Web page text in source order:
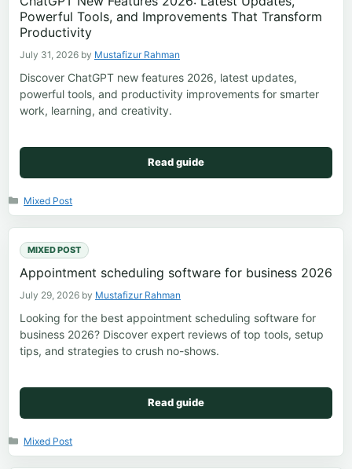
Powerful Tools, and Improvements That Transform
Productivity
July 31, 2026 by Mustafizur Rahman
Discover ChatGPT new features 2026, latest updates,
powerful tools, and productivity improvements for smarter
work, learning, and creativity.
Read guide
Categories
Mixed Post
MIXED POST
Appointment scheduling software for business 2026
July 29, 2026 by Mustafizur Rahman
Looking for the best appointment scheduling software for
business 2026? Discover expert reviews of top tools, setup
tips, and strategies to crush no-shows.
Read guide
Categories
Mixed Post